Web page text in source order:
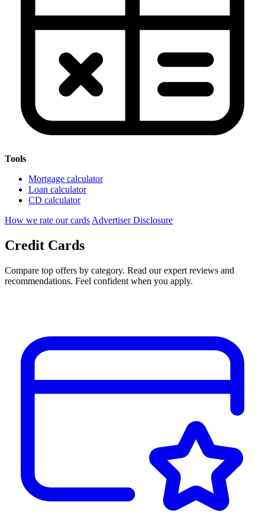
Tools
Mortgage calculator
Loan calculator
CD calculator
How we rate our cards Advertiser Disclosure
Credit Cards
Compare top offers by category. Read our expert reviews and
recommendations. Feel confident when you apply.